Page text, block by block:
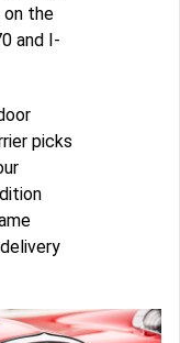
on the
and I-
picks